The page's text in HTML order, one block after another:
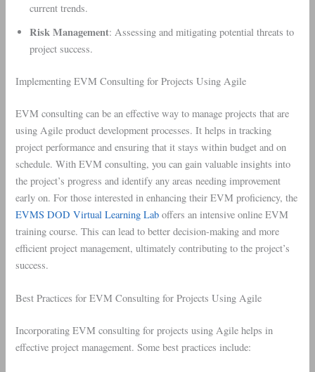
current trends.
Risk Management: Assessing and mitigating potential threats to
project success.
Implementing EVM Consulting for Projects Using Agile
EVM consulting can be an effective way to manage projects that are
using Agile product development processes. It helps in tracking
project performance and ensuring that it stays within budget and on
schedule. With EVM consulting, you can gain valuable insights into
the project’s progress and identify any areas needing improvement
early on. For those interested in enhancing their EVM proficiency, the
EVMS DOD Virtual Learning Lab offers an intensive online EVM
training course. This can lead to better decision-making and more
efficient project management, ultimately contributing to the project’s
success.
Best Practices for EVM Consulting for Projects Using Agile
Incorporating EVM consulting for projects using Agile helps in
effective project management. Some best practices include: